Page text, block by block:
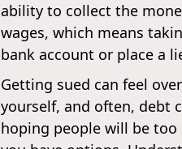
ability to collect the
wages, which means
bank account or place a
Getting sued can feel
yourself, and often, debt
hoping people will be too